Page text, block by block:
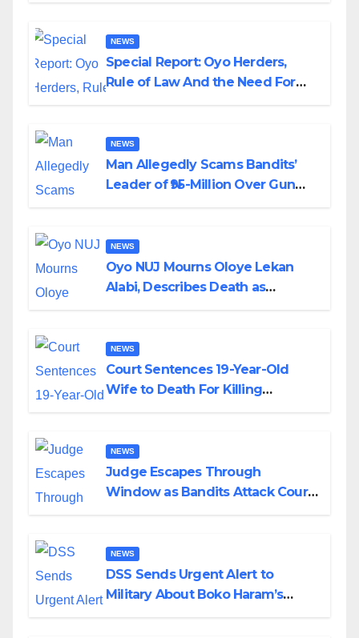
NEWS
Special Report: Oyo Herders,
Rule of Law And the Need For
NEWS
Man Allegedly Scams Bandits’
Leader of ₦95-Million Over Gun
NEWS
Oyo NUJ Mourns Oloye Lekan
Alabi, Describes Death as
NEWS
Court Sentences 19-Year-Old
Wife to Death For Killing
NEWS
Judge Escapes Through
Window as Bandits Attack Court
NEWS
DSS Sends Urgent Alert to
Military About Boko Haram’s